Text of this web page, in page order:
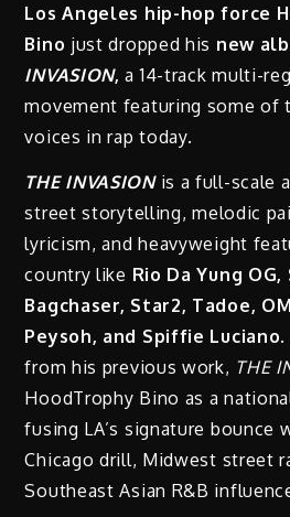
Los Angeles hip-hop force
Bino just dropped his new
INVASION, a 14-track multi-
movement featuring some of
voices in rap today.
THE INVASION is a full-scale
street storytelling, melodic
lyricism, and heavyweight
country like Rio Da Yung
Bagchaser, Star2, Tadoe,
Peysoh, and Spiffie Luciano.
from his previous work, THE
HoodTrophy Bino as a
fusing LA’s signature bounce
Chicago drill, Midwest street
Southeast Asian R&B